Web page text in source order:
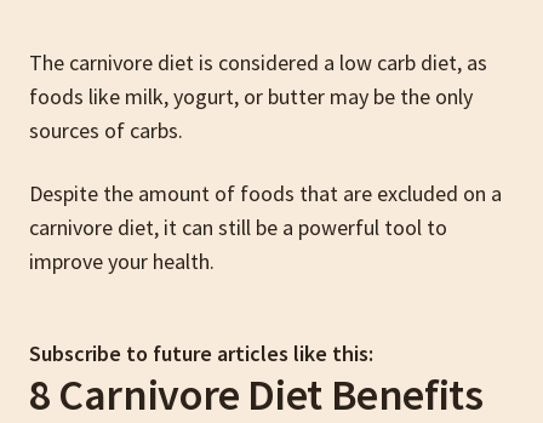
The carnivore diet is considered a low carb diet, as
foods like milk, yogurt, or butter may be the only
sources of carbs.
Despite the amount of foods that are excluded on a
carnivore diet, it can still be a powerful tool to
improve your health.
Subscribe to future articles like this:
8 Carnivore Diet Benefits